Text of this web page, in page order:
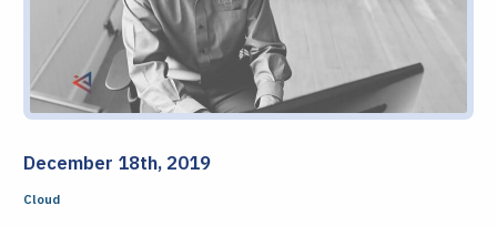
December 18th, 2019
Cloud